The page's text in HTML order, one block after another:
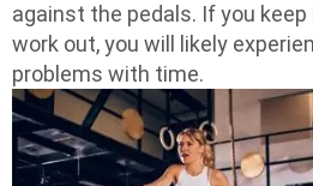
against the pedals. If you
work out, you will likely
problems with time.